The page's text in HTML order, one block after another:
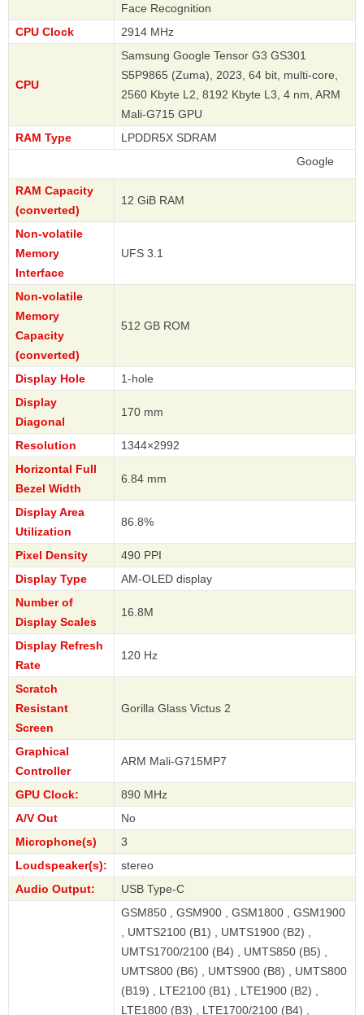
Face Recognition
CPU Clock
2914 MHz
CPU
Samsung Google Tensor G3 GS301
S5P9865 (Zuma), 2023, 64 bit, multi-core,
2560 Kbyte L2, 8192 Kbyte L3, 4 nm, ARM
Mali-G715 GPU
RAM Type
LPDDR5X SDRAM
RAM Capacity
(converted)
12 GiB RAM
Non-volatile
Memory
Interface
UFS 3.1
Non-volatile
Memory
Capacity
(converted)
512 GB ROM
Display Hole
1-hole
Display
Diagonal
170 mm
Resolution
1344×2992
Horizontal Full
Bezel Width
6.84 mm
Display Area
Utilization
86.8%
Pixel Density
490 PPI
Display Type
AM-OLED display
Number of
Display Scales
16.8M
Display Refresh
Rate
120 Hz
Scratch
Resistant
Screen
Gorilla Glass Victus 2
Graphical
Controller
ARM Mali-G715MP7
GPU Clock:
890 MHz
A/V Out
No
Microphone(s)
3
Loudspeaker(s):
stereo
Audio Output:
USB Type-C
GSM850 , GSM900 , GSM1800 , GSM1900
, UMTS2100 (B1) , UMTS1900 (B2) ,
UMTS1700/2100 (B4) , UMTS850 (B5) ,
UMTS800 (B6) , UMTS900 (B8) , UMTS800
(B19) , LTE2100 (B1) , LTE1900 (B2) ,
LTE1800 (B3) , LTE1700/2100 (B4) ,